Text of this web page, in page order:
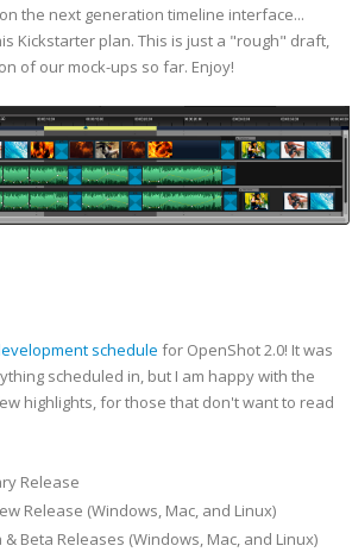
the next generation timeline interface...
Kickstarter plan. This is just a "rough" draft,
of our mock-ups so far. Enjoy!
schedule for OpenShot 2.0! It was
scheduled in, but I am happy with the
highlights, for those that don't want to read
Release
Release (Windows, Mac, and Linux)
& Beta Releases (Windows, Mac, and Linux)